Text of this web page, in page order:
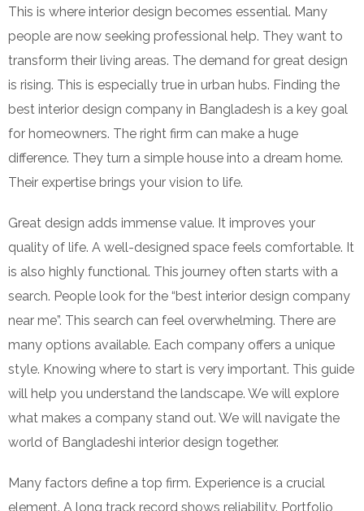
This is where interior design becomes essential. Many
people are now seeking professional help. They want to
transform their living areas. The demand for great design
is rising. This is especially true in urban hubs. Finding the
best interior design company in Bangladesh is a key goal
for homeowners. The right firm can make a huge
difference. They turn a simple house into a dream home.
Their expertise brings your vision to life.
Great design adds immense value. It improves your
quality of life. A well-designed space feels comfortable. It
is also highly functional. This journey often starts with a
search. People look for the “best interior design company
near me”. This search can feel overwhelming. There are
many options available. Each company offers a unique
style. Knowing where to start is very important. This guide
will help you understand the landscape. We will explore
what makes a company stand out. We will navigate the
world of Bangladeshi interior design together.
Many factors define a top firm. Experience is a crucial
element. A long track record shows reliability. Portfolio